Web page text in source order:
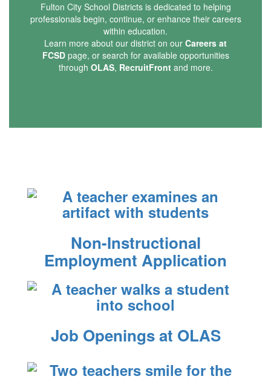
Fulton City School Districts is dedicated to helping
professionals begin, continue, or enhance their careers
within education.
Learn more about our district on our Careers at
FCSDpage, or search for available opportunities
through OLAS, RecruitFrontand more.
Non-Instructional
Employment Application
Job Openings at OLAS